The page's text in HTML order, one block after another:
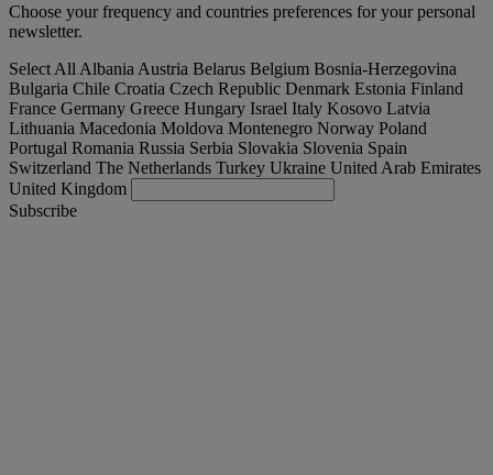
Choose your frequency and countries preferences for your personal
newsletter.
Select All Albania Austria Belarus Belgium Bosnia-Herzegovina
Bulgaria Chile Croatia Czech Republic Denmark Estonia Finland
France Germany Greece Hungary Israel Italy Kosovo Latvia
Lithuania Macedonia Moldova Montenegro Norway Poland
Portugal Romania Russia Serbia Slovakia Slovenia Spain
Switzerland The Netherlands Turkey Ukraine United Arab Emirates
United Kingdom
Subscribe